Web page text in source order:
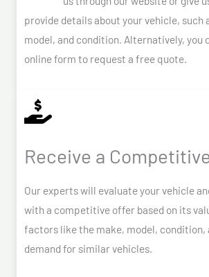
provide details about your vehicle, such
model, and condition. Alternatively, you
online form to request a free quote.
Receive a
Our experts will evaluate your vehicle
with a competitive offer based on its
factors like the make, model, condition,
demand for similar vehicles.